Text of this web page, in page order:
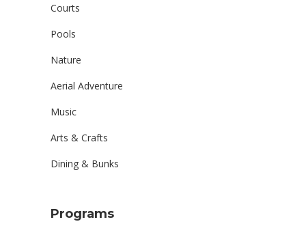
Courts
Pools
Nature
Aerial Adventure
Music
Arts & Crafts
Dining & Bunks
Programs